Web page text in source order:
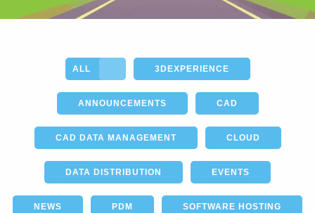
ALL 3DEXPERIENCE
ANNOUNCEMENTS CAD
CAD DATA MANAGEMENT CLOUD
DATA DISTRIBUTION EVENTS
NEWS PDM SOFTWARE HOSTING